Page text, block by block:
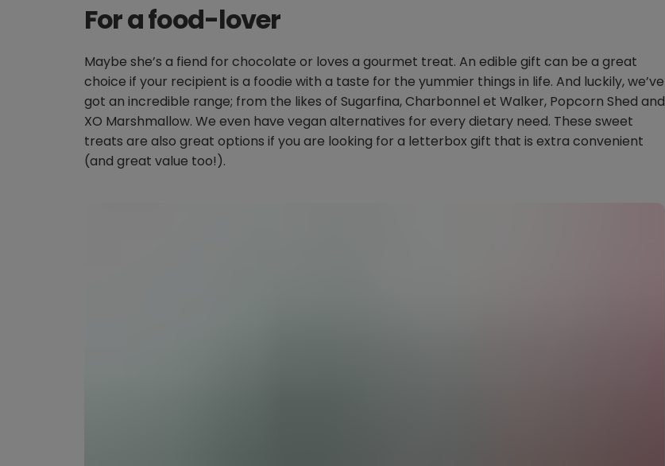
For a food-lover
Maybe she’s a fiend for chocolate or loves a gourmet treat. An edible gift can be a great
choice if your recipient is a foodie with a taste for the yummier things in life. And luckily, we’ve
got an incredible range; from the likes of Sugarfina, Charbonnel et Walker, Popcorn Shed and
XO Marshmallow. We even have vegan alternatives for every dietary need. These sweet
treats are also great options if you are looking for a letterbox gift that is extra convenient
(and great value too!).